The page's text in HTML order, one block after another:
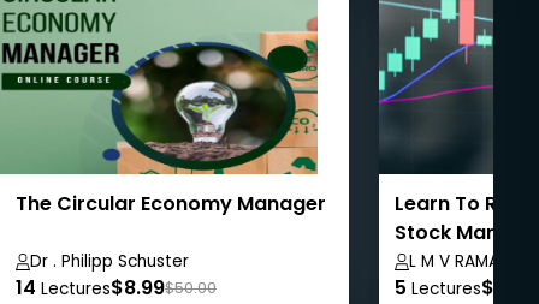
The Circular Economy Manager
Dr . Philipp Schuster
14 Lectures$8.99$50.00
Learn To
Stock Market
Harvesting
L M V
5 Lectures$8.99